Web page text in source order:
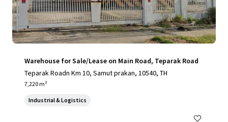
Warehouse for Sale/Lease on Main Road, Teparak Road
Teparak Roadn Km 10, Samut prakan, 10540, TH
7,220 m²
Industrial & Logistics